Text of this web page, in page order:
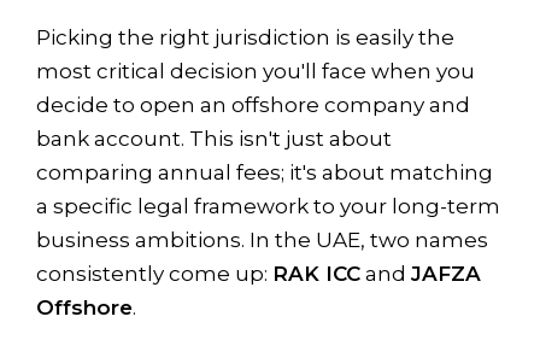
Picking the right jurisdiction is easily the
most critical decision you'll face when you
decide to open an offshore company and
bank account. This isn't just about
comparing annual fees; it's about matching
a specific legal framework to your long-term
business ambitions. In the UAE, two names
consistently come up: RAK ICC and JAFZA
Offshore.